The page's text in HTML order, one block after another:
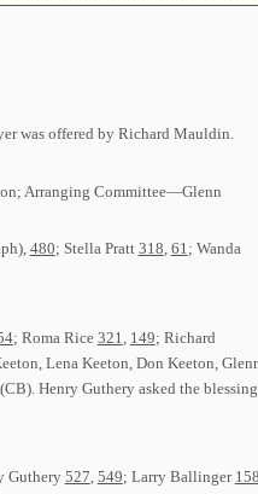
was offered by Richard Mauldin.
Arranging Committee—Glenn
480; Stella Pratt 318 61 ; Wanda
; Roma Rice 321 149; Richard
Lena Keeton, Don Keeton,
Henry Guthery asked the blessing
Guthery 527, 549; Larry Ballinger 158